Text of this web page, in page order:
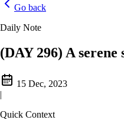
Go back
Daily Note
(DAY 296) A serene
15 Dec, 2023
|
Quick Context